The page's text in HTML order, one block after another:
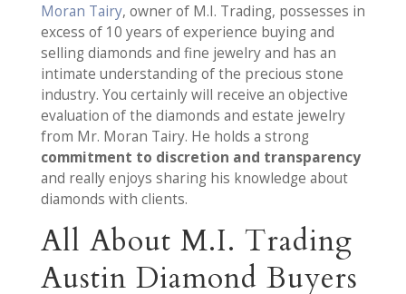
Moran Tairy, owner of M.I. Trading, possesses in
excess of 10 years of experience buying and
selling diamonds and fine jewelry and has an
intimate understanding of the precious stone
industry. You certainly will receive an objective
evaluation of the diamonds and estate jewelry
from Mr. Moran Tairy. He holds a strong
commitment to discretion and transparency
and really enjoys sharing his knowledge about
diamonds with clients.
All About M.I. Trading
Austin Diamond Buyers